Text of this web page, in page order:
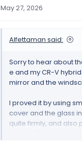
May 27, 2026
Alfettaman said:
Sorry to hear about
e and my CR-V
mirror and the
I proved it by using
cover and the glass
quite firmly, and also
buzzing/tizzing. I